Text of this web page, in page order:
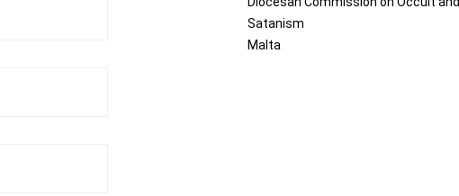
Satanism
Malta